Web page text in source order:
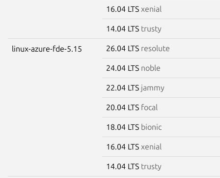
16.04 LTS xenial
14.04 LTS trusty
linux-azure-fde-5.15 26.04 LTS resolute
24.04 LTS noble
22.04 LTS jammy
20.04 LTS focal
18.04 LTS bionic
16.04 LTS xenial
14.04 LTS trusty